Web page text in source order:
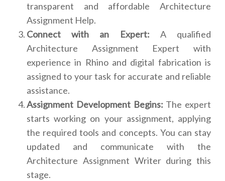
transparent and affordable Architecture
Assignment Help.
Connect with an Expert: A qualified
Architecture Assignment Expert with
experience in Rhino and digital fabrication is
assigned to your task for accurate and reliable
assistance.
Assignment Development Begins: The expert
starts working on your assignment, applying
the required tools and concepts. You can stay
updated and communicate with the
Architecture Assignment Writer during this
stage.